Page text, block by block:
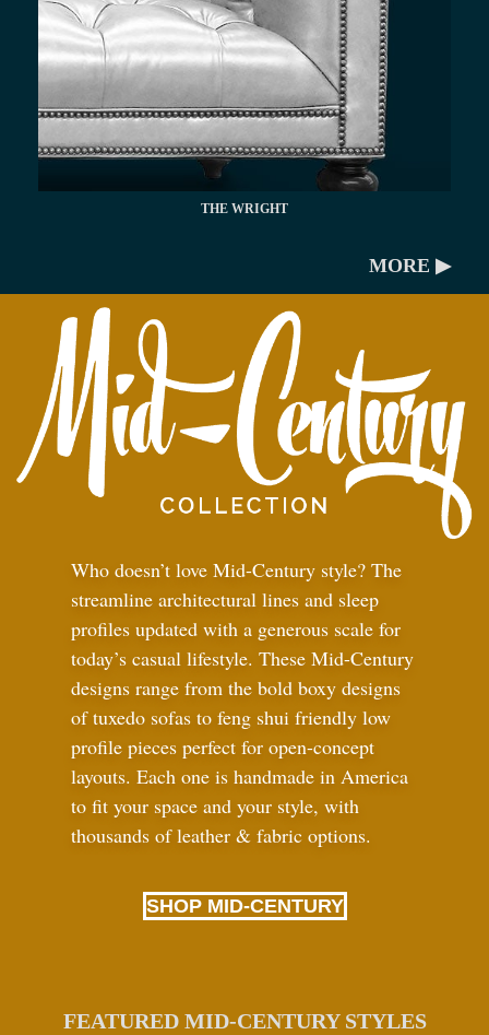
THE WRIGHT
MORE ▶
Who doesn’t love Mid-Century style? The
streamline architectural lines and sleep
profiles updated with a generous scale for
today’s casual lifestyle. These Mid-Century
designs range from the bold boxy designs
of tuxedo sofas to feng shui friendly low
profile pieces perfect for open-concept
layouts. Each one is handmade in America
to fit your space and your style, with
thousands of leather & fabric options.
SHOP MID-CENTURY
FEATURED MID-CENTURY STYLES